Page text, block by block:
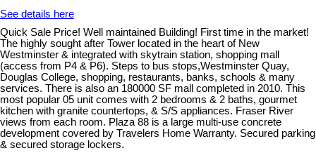
See details here
Quick Sale Price! Well maintained Building! First time in the market!
The highly sought after Tower located in the heart of New
Westminster & integrated with skytrain station, shopping mall
(access from P4 & P6). Steps to bus stops,Westminster Quay,
Douglas College, shopping, restaurants, banks, schools & many
services. There is also an 180000 SF mall completed in 2010. This
most popular 05 unit comes with 2 bedrooms & 2 baths, gourmet
kitchen with granite countertops, & S/S appliances. Fraser River
views from each room. Plaza 88 is a large multi-use concrete
development covered by Travelers Home Warranty. Secured parking
& secured storage lockers.